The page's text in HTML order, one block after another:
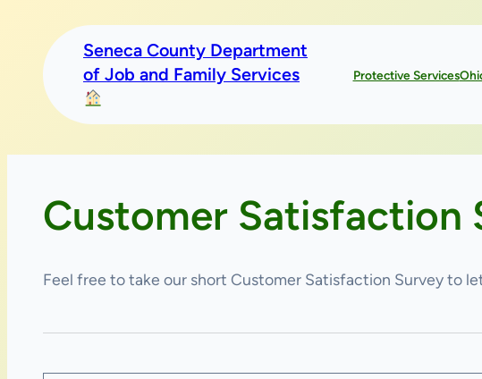
content
Seneca County Department
of Job and Family Services
Protective Services
Customer Satisfaction
Feel free to take our short Customer Satisfaction Survey to